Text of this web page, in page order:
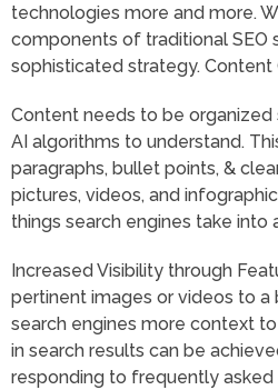
technologies more and more.
components of traditional SEO
sophisticated strategy. Content
Content needs to be
AI algorithms to understand.
paragraphs, bullet points, &
pictures, videos, and
things search engines take into
Increased Visibility through
pertinent images or videos to
search engines more context
in search results can be
responding to frequently